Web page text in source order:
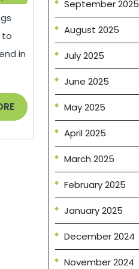
to
in
READ
MORE
September 2025
August 2025
July 2025
June 2025
May 2025
April 2025
March 2025
February 2025
January 2025
December 2024
November 2024